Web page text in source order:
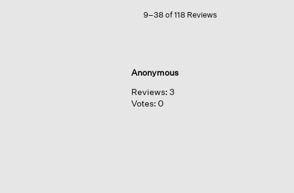
9–38 of 118 Reviews
Anonymous
Reviews: 3
Votes: 0